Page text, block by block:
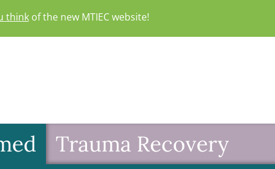
thinkof the new MTIEC website!
Trauma Recovery